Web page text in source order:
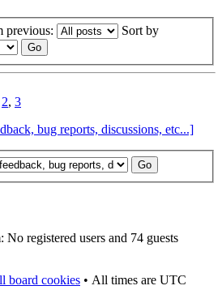
previous: Sort by
2, 3
bug reports, discussions, etc...]
registered users and 74 guests
board cookies • All times are UTC